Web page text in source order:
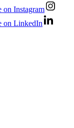
on Instagram
on LinkedIn